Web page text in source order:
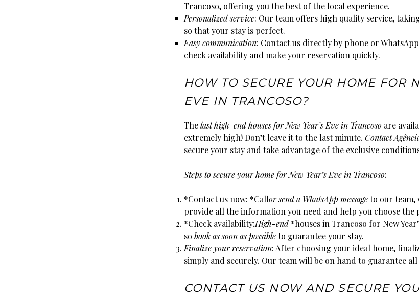
Trancoso, offering you the best of the local experience.
Personalized service: Our team offers high quality service,
so that your stay is perfect.
Easy communication: Contact us directly by phone or
check availability and make your reservation quickly.
HOW TO SECURE YOUR HOME FOR
EVE IN TRANCOSO?
Thelast high-end houses for New Year’s Eve in Trancoso are
extremely high! Don’t leave it to the last minute. Contact
secure your stay and take advantage of the exclusive
Steps to secure your home for New Year’s Eve in Trancoso:
*Contact us now: *Callor send a WhatsApp messageto our team,
provide all the information you need and help you choose the
*Check availability:High-end *houses in Trancoso for New
so book as soon as possibleto guarantee your stay.
Finalize your reservation: After choosing your ideal home,
simply and securely. Our team will be on hand to guarantee
CONTACT US NOW AND SECURE